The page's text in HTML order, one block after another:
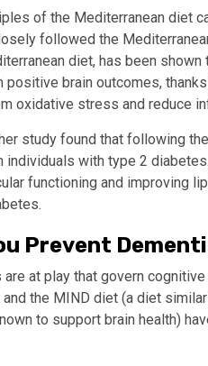
of the Mediterranean diet
followed the
diet, has been
brain outcomes,
oxidative stress and reduce
study found that following
individuals with type 2
functioning and improving
Prevent
at play that govern
the MIND diet (a diet
to support brain health)